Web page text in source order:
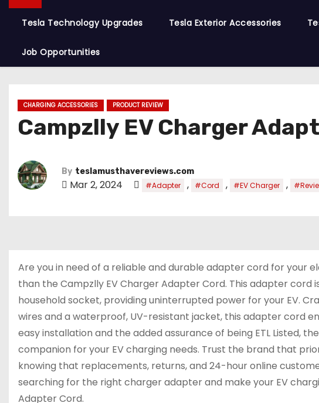
Tesla Technology Upgrades Tesla Exterior Accessories
Job Opportunities
CHARGING ACCESSORIES PRODUCT REVIEW
Campzlly EV Charger
By teslamusthavereviews.com
Mar 2, 2024 #Adapter , #Cord , #EV Charger ,
Are you in need of a reliable and durable adapter cord for your
than the Campzlly EV Charger Adapter Cord. This adapter cord
household socket, providing uninterrupted power for your EV.
wires and a waterproof, UV-resistant jacket, this adapter cord
easy installation and the added assurance of being ETL Listed,
companion for your EV charging needs. Trust the brand that
knowing that replacements, returns, and 24-hour online
searching for the right charger adapter and make your EV
Adapter Cord.